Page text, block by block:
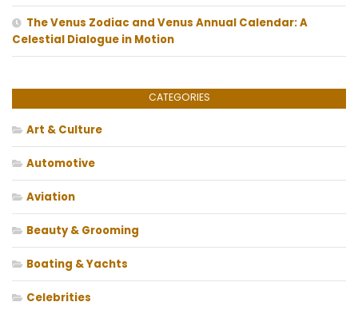
The Venus Zodiac and Venus Annual Calendar: A
Celestial Dialogue in Motion
CATEGORIES
Art & Culture
Automotive
Aviation
Beauty & Grooming
Boating & Yachts
Celebrities